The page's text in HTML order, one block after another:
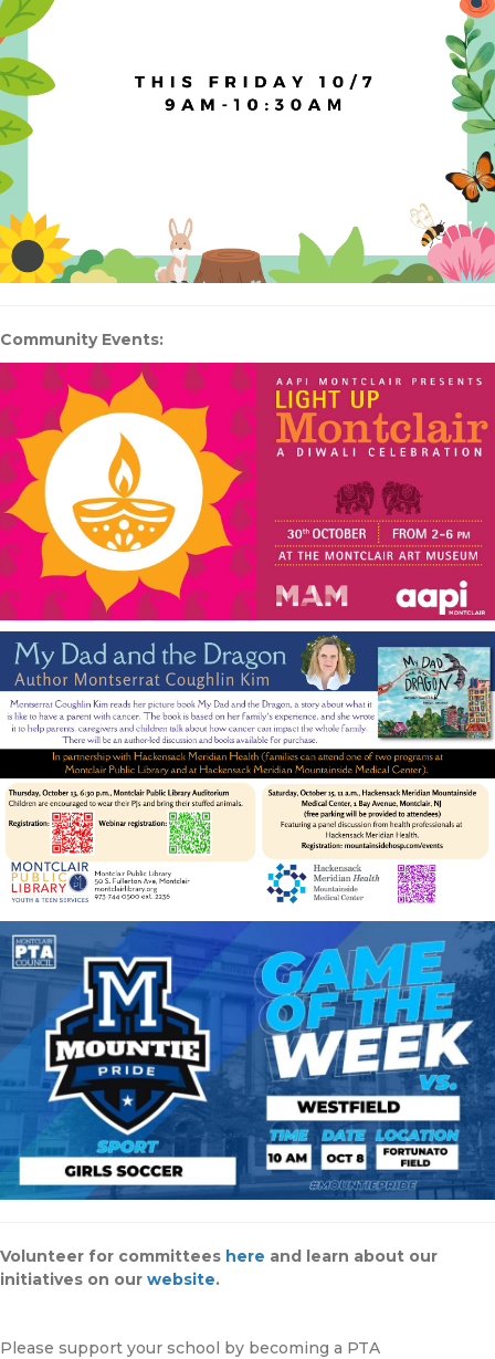
Community Events:
Volunteer for committees here and learn about our
initiatives on our website.
Please support your school by becoming a PTA